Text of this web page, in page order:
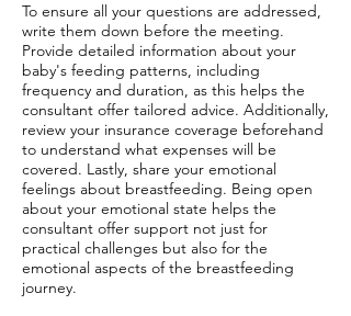
To ensure all your questions are addressed,
write them down before the meeting.
Provide detailed information about your
baby's feeding patterns, including
frequency and duration, as this helps the
consultant offer tailored advice. Additionally,
review your insurance coverage beforehand
to understand what expenses will be
covered. Lastly, share your emotional
feelings about breastfeeding. Being open
about your emotional state helps the
consultant offer support not just for
practical challenges but also for the
emotional aspects of the breastfeeding
journey.